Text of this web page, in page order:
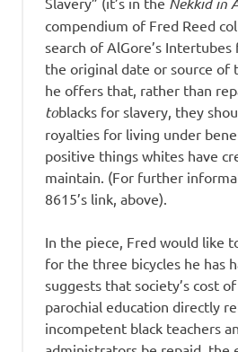
compendium of Fred Reed
search of AlGore’s
the original date or source of
he offers that, rather than
toblacks for slavery, they
royalties for living under
positive things whites have
maintain. (For further
8615’s link, above).
In the piece, Fred would like
for the three bicycles he has
suggests that society’s cost
parochial education directly
incompetent black teachers